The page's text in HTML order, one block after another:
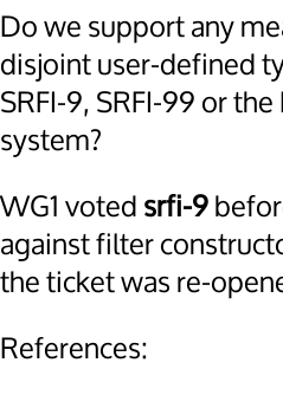
Do we support any
disjoint user-defined
SRFI-9, SRFI-99 or
system?
WG1 voted srfi-9
against filter
the ticket was re-
References: